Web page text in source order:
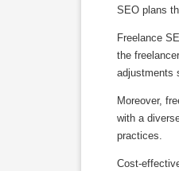
SEO plans
Freelance
the
adjustments
Moreover,
with a
practices.
Cost-